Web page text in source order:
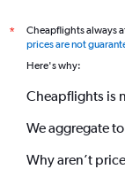
*
Cheapflights always
prices are not
Here's why:
Cheapflights is
We aggregate
Why aren’t